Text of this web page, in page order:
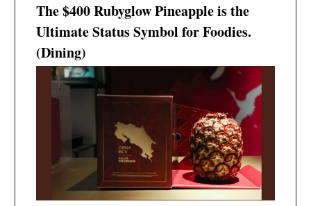
The $400 Rubyglow Pineapple is the
Ultimate Status Symbol for Foodies.
(Dining)